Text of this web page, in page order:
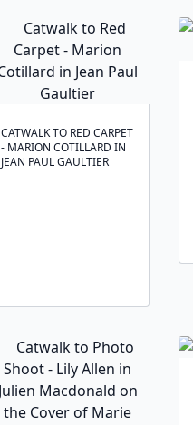
CATWALK TO RED CARPET
- MARION COTILLARD IN
JEAN PAUL GAULTIER